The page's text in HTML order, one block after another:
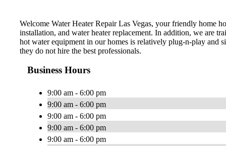
Welcome Water Heater Repair Las Vegas, your friendly home
installation, and water heater replacement. In addition, we are
hot water equipment in our homes is relatively plug-n-play and
they do not hire the best professionals.
Business Hours
9:00 am - 6:00 pm
9:00 am - 6:00 pm
9:00 am - 6:00 pm
9:00 am - 6:00 pm
9:00 am - 6:00 pm